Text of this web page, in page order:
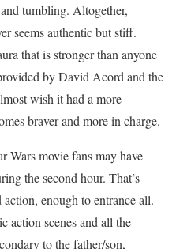
tumbling. Altogether,
seems authentic but stiff.
that is stronger than anyone
by David Acord and the
wish it had a more
braver and more in charge.
Wars movie fans may have
the second hour. That’s
enough to entrance all.
action scenes and all the
to the father/son,